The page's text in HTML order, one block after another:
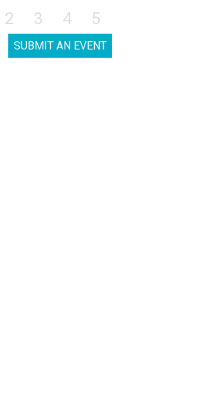
2 3 4 5
SUBMIT AN EVENT